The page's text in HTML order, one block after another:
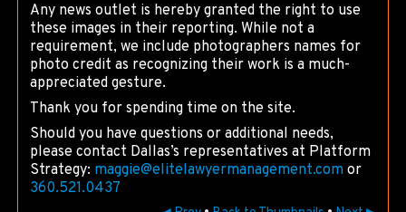
Any news outlet is hereby granted the right to use
these images in their reporting. While not a
requirement, we include photographers names for
photo credit as recognizing their work is a much-
appreciated gesture.
Thank you for spending time on the site.
Should you have questions or additional needs,
please contact Dallas’s representatives at Platform
Strategy: maggie@elitelawyermanagement.comor
360.521.0437